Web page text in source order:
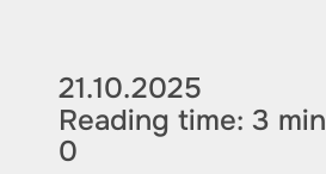
21.10.2025
Reading time: 3 min
0